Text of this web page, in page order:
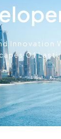
Innovation
Of